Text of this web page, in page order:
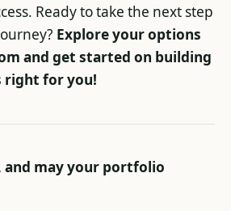
Ready to take the next step
Explore your options
and get started on building
right for you!
and may your portfolio